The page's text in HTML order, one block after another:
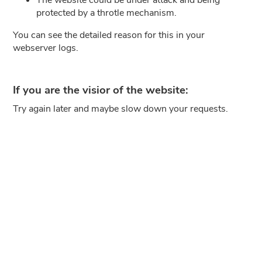
protected by a throtle mechanism.
You can see the detailed reason for this in your
webserver logs.
If you are the visior of the website:
Try again later and maybe slow down your requests.